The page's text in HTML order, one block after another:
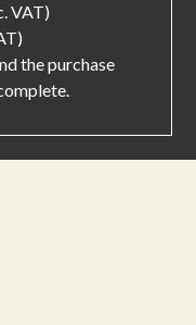
VAT)
the purchase